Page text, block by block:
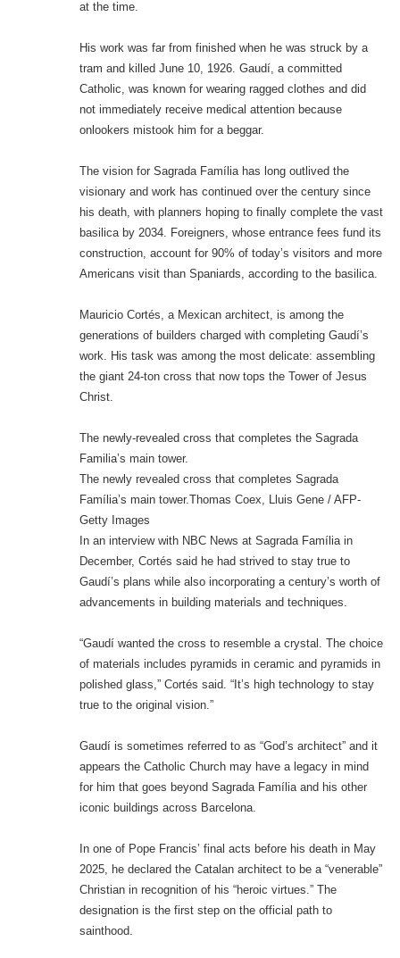
at the time.
His work was far from finished when he was struck by a
tram and killed June 10, 1926. Gaudí, a committed
Catholic, was known for wearing ragged clothes and did
not immediately receive medical attention because
onlookers mistook him for a beggar.
The vision for Sagrada Família has long outlived the
visionary and work has continued over the century since
his death, with planners hoping to finally complete the vast
basilica by 2034. Foreigners, whose entrance fees fund its
construction, account for 90% of today’s visitors and more
Americans visit than Spaniards, according to the basilica.
Mauricio Cortés, a Mexican architect, is among the
generations of builders charged with completing Gaudí’s
work. His task was among the most delicate: assembling
the giant 24-ton cross that now tops the Tower of Jesus
Christ.
The newly-revealed cross that completes the Sagrada
Familia’s main tower.
The newly revealed cross that completes Sagrada
Família’s main tower.Thomas Coex, Lluis Gene / AFP-
Getty Images
In an interview with NBC News at Sagrada Família in
December, Cortés said he had strived to stay true to
Gaudí’s plans while also incorporating a century’s worth of
advancements in building materials and techniques.
“Gaudí wanted the cross to resemble a crystal. The choice
of materials includes pyramids in ceramic and pyramids in
polished glass,” Cortés said. “It’s high technology to stay
true to the original vision.”
Gaudí is sometimes referred to as “God’s architect” and it
appears the Catholic Church may have a legacy in mind
for him that goes beyond Sagrada Família and his other
iconic buildings across Barcelona.
In one of Pope Francis’ final acts before his death in May
2025, he declared the Catalan architect to be a “venerable”
Christian in recognition of his “heroic virtues.” The
designation is the first step on the official path to
sainthood.